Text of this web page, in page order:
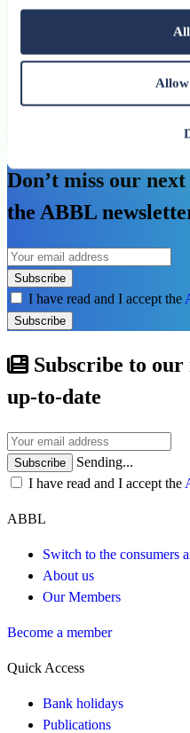
Allow
investment needs
Don’t miss our
the ABBL
Subscribe
I have read and I accept the
Subscribe
Subscribe to
up-to-date
Subscribe
Sending...
I have read and I accept the
ABBL
Switch to the consumers
About us
Our Members
Become a member
Quick Access
Bank holidays
Publications